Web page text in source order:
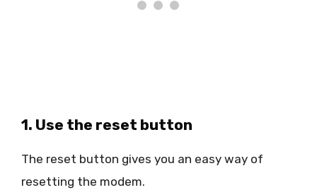
1. Use the reset button
The reset button gives you an easy way of
resetting the modem.